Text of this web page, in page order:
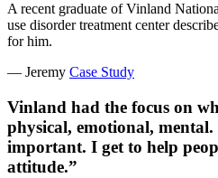
A recent graduate of Vinland
use disorder treatment center
for him.
— Jeremy Case Study
Vinland had the focus on
physical, emotional,
important. I get to help
attitude.”